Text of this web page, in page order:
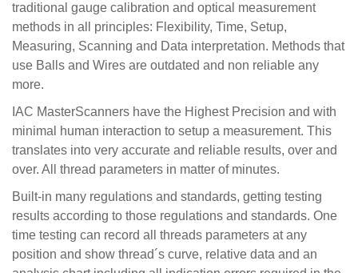
traditional gauge calibration and optical measurement
methods in all principles: Flexibility, Time, Setup,
Measuring, Scanning and Data interpretation. Methods that
use Balls and Wires are outdated and non reliable any
more.
IAC MasterScanners have the Highest Precision and with
minimal human interaction to setup a measurement. This
translates into very accurate and reliable results, over and
over. All thread parameters in matter of minutes.
Built-in many regulations and standards, getting testing
results according to those regulations and standards. One
time testing can record all threads parameters at any
position and show thread´s curve, relative data and an